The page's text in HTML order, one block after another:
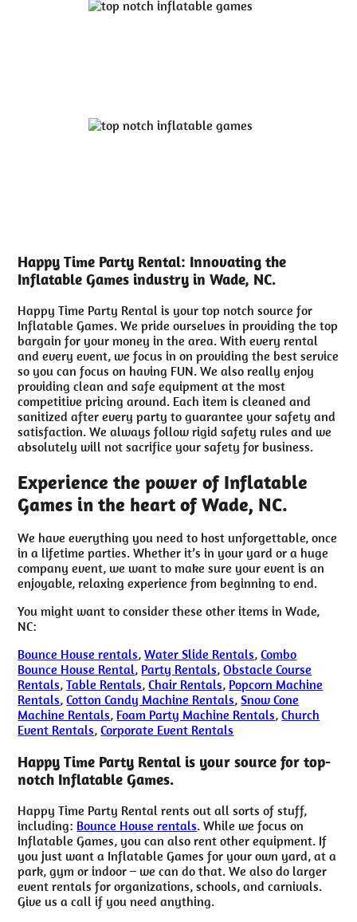
Happy Time Party Rental: Innovating the
Inflatable Games industry in Wade, NC.
Happy Time Party Rental is your top notch source for
Inflatable Games. We pride ourselves in providing the top
bargain for your money in the area. With every rental
and every event, we focus in on providing the best service
so you can focus on having FUN. We also really enjoy
providing clean and safe equipment at the most
competitive pricing around. Each item is cleaned and
sanitized after every party to guarantee your safety and
satisfaction. We always follow rigid safety rules and we
absolutely will not sacrifice your safety for business.
Experience the power of Inflatable
Games in the heart of Wade, NC.
We have everything you need to host unforgettable, once
in a lifetime parties. Whether it’s in your yard or a huge
company event, we want to make sure your event is an
enjoyable, relaxing experience from beginning to end.
You might want to consider these other items in Wade,
NC:
Bounce House rentals,Water Slide Rentals,Combo
Bounce House Rental, Party Rentals,Obstacle Course
Rentals,Table Rentals,Chair Rentals, Popcorn Machine
Rentals,Cotton Candy Machine Rentals,Snow Cone
Machine Rentals, Foam Party Machine Rentals,Church
Event Rentals,Corporate Event Rentals
Happy Time Party Rental is your source for top-
notch Inflatable Games.
Happy Time Party Rental rents out all sorts of stuff,
including: Bounce House rentals. While we focus on
Inflatable Games, you can also rent other equipment. If
you just want a Inflatable Games for your own yard, at a
park, gym or indoor – we can do that. We also do larger
event rentals for organizations, schools, and carnivals.
Give us a call if you need anything.